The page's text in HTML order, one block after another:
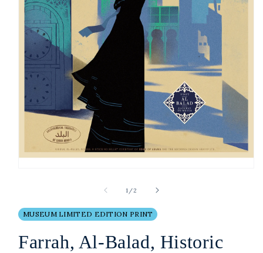
modal
1 /of
2
MUSEUM LIMITED EDITION PRINT
Farrah, Al-Balad, Historic